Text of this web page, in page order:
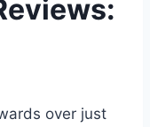
over just